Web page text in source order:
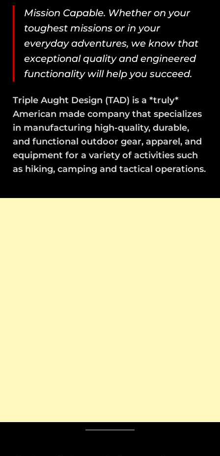
Mission Capable. Whether on your
toughest missions or in your
everyday adventures, we know that
exceptional quality and engineered
functionality will help you succeed.
Triple Aught Design (TAD) is a *truly*
American made company that specializes
in manufacturing high-quality, durable,
and functional outdoor gear, apparel, and
equipment for a variety of activities such
as hiking, camping and tactical operations.